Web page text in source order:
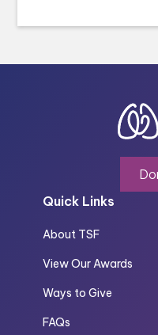
Quick Links
About TSF
View Our Awards
Ways to Give
FAQs